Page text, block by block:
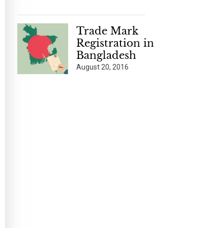
Trade Mark
Registration in
Bangladesh
August 20, 2016